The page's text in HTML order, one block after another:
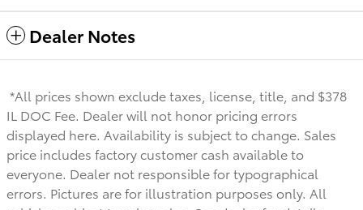
Dealer Notes
*All prices shown exclude taxes, license, title, and $378
IL DOC Fee. Dealer will not honor pricing errors
displayed here. Availability is subject to change. Sales
price includes factory customer cash available to
everyone. Dealer not responsible for typographical
errors. Pictures are for illustration purposes only. All